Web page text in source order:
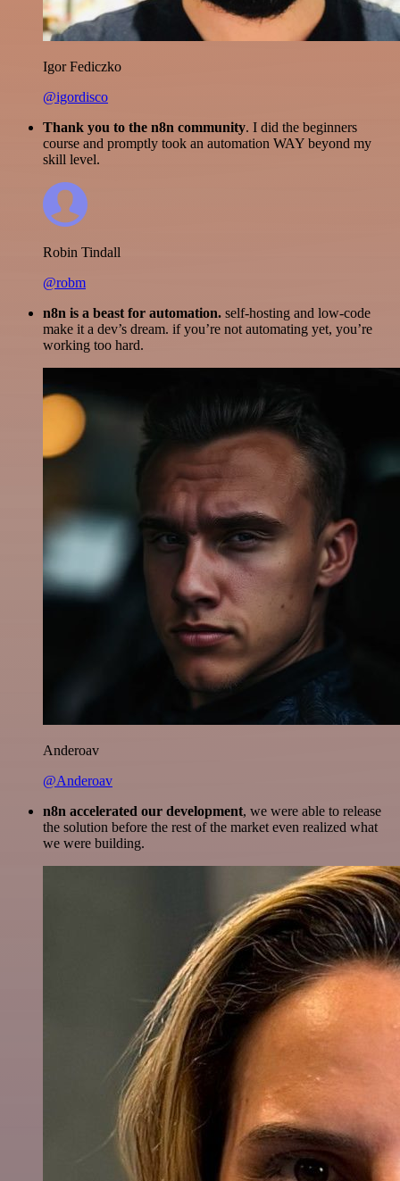
Igor Fediczko
@igordisco
Thank you to the n8n community. I did the beginners
course and promptly took an automation WAY beyond my
skill level.
Robin Tindall
@robm
n8n is a beast for automation. self-hosting and low-code
make it a dev’s dream. if you’re not automating yet, you’re
working too hard.
Anderoav
@Anderoav
n8n accelerated our development, we were able to release
the solution before the rest of the market even realized what
we were building.